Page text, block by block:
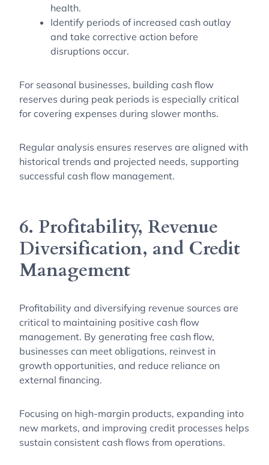
health.
Identify periods of increased cash outlay
and take corrective action before
disruptions occur.
For seasonal businesses, building cash flow
reserves during peak periods is especially critical
for covering expenses during slower months.
Regular analysis ensures reserves are aligned with
historical trends and projected needs, supporting
successful cash flow management.
6. Profitability, Revenue
Diversification, and Credit
Management
Profitability and diversifying revenue sources are
critical to maintaining positive cash flow
management. By generating free cash flow,
businesses can meet obligations, reinvest in
growth opportunities, and reduce reliance on
external financing.
Focusing on high-margin products, expanding into
new markets, and improving credit processes helps
sustain consistent cash flows from operations.